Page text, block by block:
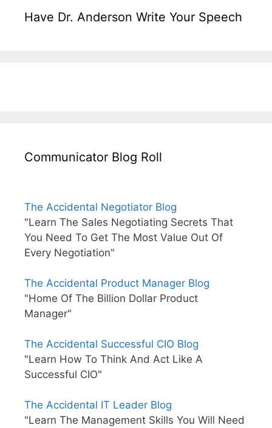
Have Dr. Anderson Write Your Speech
Communicator Blog Roll
The Accidental Negotiator Blog
"Learn The Sales Negotiating Secrets That
You Need To Get The Most Value Out Of
Every Negotiation"
The Accidental Product Manager Blog
"Home Of The Billion Dollar Product
Manager"
The Accidental Successful CIO Blog
"Learn How To Think And Act Like A
Successful CIO"
The Accidental IT Leader Blog
"Learn The Management Skills You Will Need